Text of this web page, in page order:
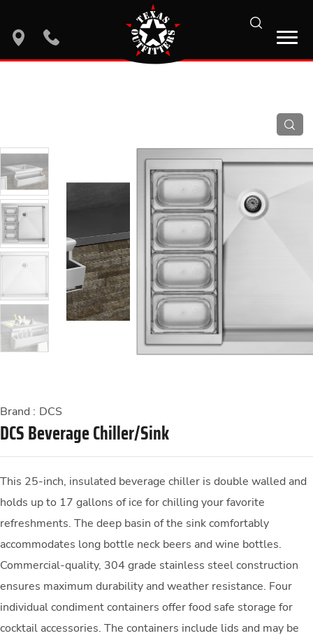
locationphone
search
Brand : DCS
DCS Beverage Chiller/Sink
This 25-inch, insulated beverage chiller is double walled and
holds up to 17 gallons of ice for chilling your favorite
refreshments. The deep basin of the sink comfortably
accommodates long bottle neck beers and wine bottles.
Commercial-quality, 304 grade stainless steel construction
ensures maximum durability and weather resistance. Four
individual condiment containers offer food safe storage for
cocktail accessories. The containers include lids and may be